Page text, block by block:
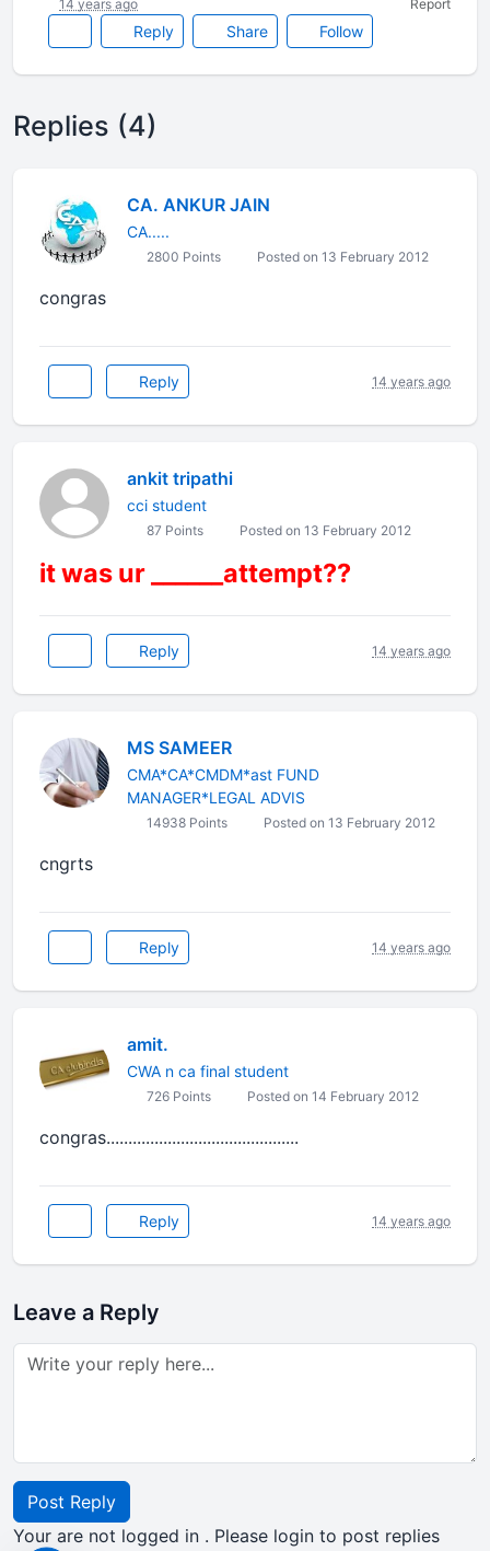
Reply Share Follow
14 years ago Report
Replies (4)
CA. ANKUR JAIN
CA.....
2800 Points Posted on 13 February 2012
congras
Reply 14 years ago
ankit tripathi
cci student
87 Points Posted on 13 February 2012
it was ur ______attempt??
Reply 14 years ago
MS SAMEER
CMA*CA*CMDM*ast FUND
MANAGER*LEGAL ADVIS
14938 Points Posted on 13 February 2012
cngrts
Reply 14 years ago
amit.
CWA n ca final student
726 Points Posted on 14 February 2012
congras............................................
Reply 14 years ago
Leave a Reply
Post Reply
Your are not logged in . Please login to post replies